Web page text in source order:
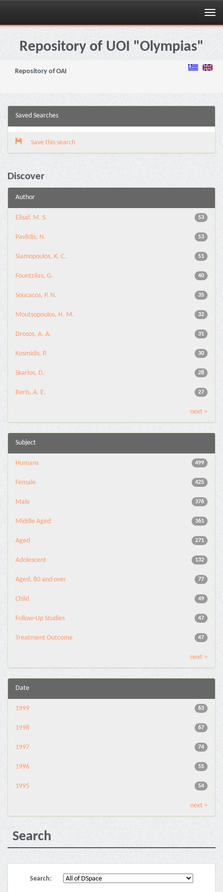
Skip
navigationRepository of UOI "Olympias"
Repository of OAI
Saved Searches
Save this search
Discover
Author
53
Elisaf, M. S.
53
Pavlidis, N.
51
Siamopoulos, K. C.
40
Fountzilas, G.
35
Soucacos, P. N.
32
Moutsopoulos, H. M.
31
Drosos, A. A.
30
Kosmidis, P.
28
Skarlos, D.
27
Beris, A. E.
next >
Subject
499
Humans
425
Female
376
Male
361
Middle Aged
271
Aged
132
Adolescent
77
Aged, 80 and over
49
Child
47
Follow-Up Studies
47
Treatment Outcome
next >
Date
63
1999
67
1998
74
1997
55
1996
54
1995
next >
Search
Search: